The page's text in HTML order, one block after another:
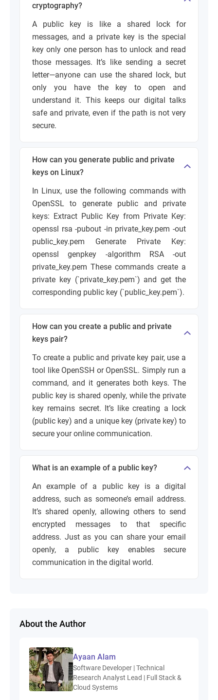
cryptography?
A public key is like a shared lock for
messages, and a private key is the special
key only one person has to unlock and read
those messages. It’s like sending a secret
letter—anyone can use the shared lock, but
only you have the key to open and
understand it. This keeps our digital talks
safe and private, even if the path is not very
secure.
How can you generate public and private
keys on Linux?
In Linux, use the following commands with
OpenSSL to generate public and private
keys: Extract Public Key from Private Key:
openssl rsa -pubout -in private_key.pem -out
public_key.pem Generate Private Key:
openssl genpkey -algorithm RSA -out
private_key.pem These commands create a
private key (`private_key.pem`) and get the
corresponding public key (`public_key.pem`).
How can you create a public and private
keys pair?
To create a public and private key pair, use a
tool like OpenSSH or OpenSSL. Simply run a
command, and it generates both keys. The
public key is shared openly, while the private
key remains secret. It’s like creating a lock
(public key) and a unique key (private key) to
secure your online communication.
What is an example of a public key?
An example of a public key is a digital
address, such as someone’s email address.
It’s shared openly, allowing others to send
encrypted messages to that specific
address. Just as you can share your email
openly, a public key enables secure
communication in the digital world.
About the Author
Ayaan Alam
Software Developer | Technical
Research Analyst Lead | Full Stack &
Cloud Systems